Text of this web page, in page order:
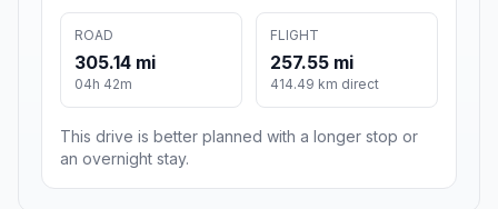
ROAD
305.14 mi
04h 42m
FLIGHT
257.55 mi
414.49 km direct
This drive is better planned with a longer stop or
an overnight stay.